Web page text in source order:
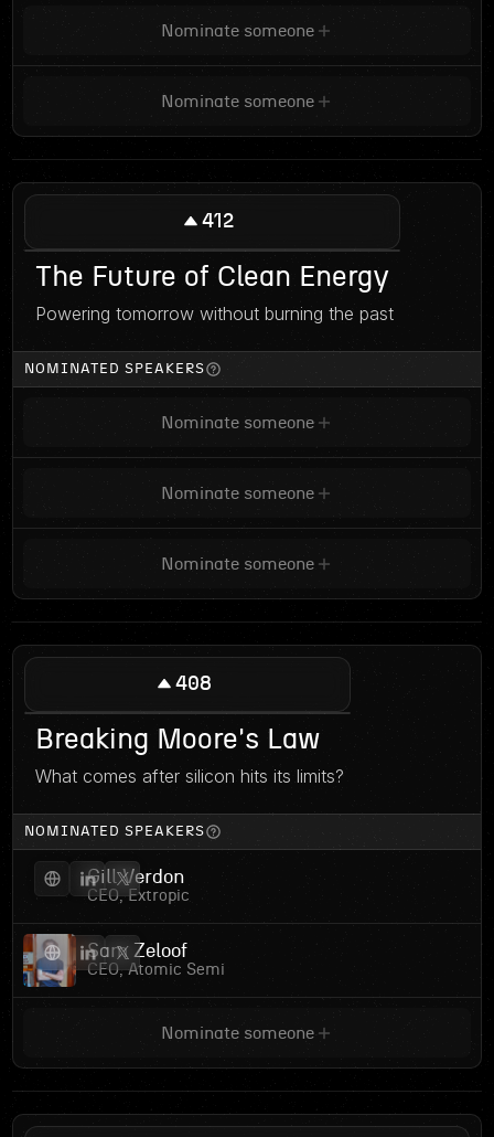
Nominate someone
Nominate someone
412
The Future of Clean Energy
Powering tomorrow without burning the past
NOMINATED SPEAKERS
Nominate someone
Nominate someone
Nominate someone
408
Breaking Moore's Law
What comes after silicon hits its limits?
NOMINATED SPEAKERS
Gill Verdon
CEO, Extropic
Sam Zeloof
CEO, Atomic Semi
Nominate someone